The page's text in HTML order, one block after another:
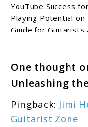
YouTube Success
Playing Potential on
Guide for Guitarists
One thought
Unleashing
Pingback: Jimi
Guitarist Zone